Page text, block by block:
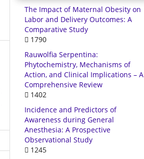
The Impact of Maternal Obesity on
Labor and Delivery Outcomes: A
Comparative Study
1790
Rauwolfia Serpentina:
Phytochemistry, Mechanisms of
Action, and Clinical Implications – A
Comprehensive Review
1402
Incidence and Predictors of
Awareness during General
Anesthesia: A Prospective
Observational Study
1245